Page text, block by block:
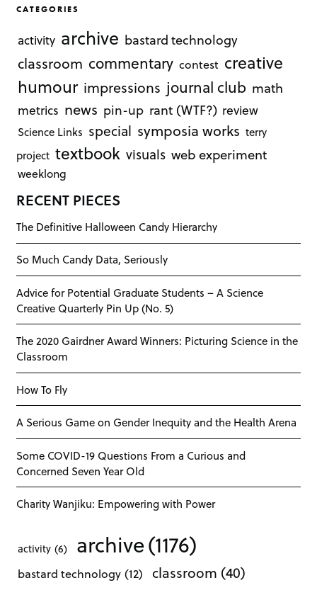
CATEGORIES
activity archive bastard technology
classroom commentary contest creative
humour impressions journal club math
metrics news pin-up rant (WTF?) review
Science Links special symposia works terry
project textbook visuals web experiment
weeklong
RECENT PIECES
The Definitive Halloween Candy Hierarchy
So Much Candy Data, Seriously
Advice for Potential Graduate Students – A Science
Creative Quarterly Pin Up (No. 5)
The 2020 Gairdner Award Winners: Picturing Science in the
Classroom
How To Fly
A Serious Game on Gender Inequity and the Health Arena
Some COVID-19 Questions From a Curious and
Concerned Seven Year Old
Charity Wanjiku: Empowering with Power
activity (6) archive(1176)
bastard technology (12) classroom (40)